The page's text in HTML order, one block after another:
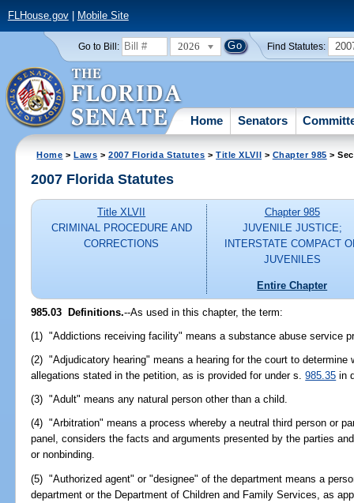
FLHouse.gov| Mobile Site
Go to Bill: 2026 Find Statutes:
Home Senators
Home >Laws >2007 Florida Statutes >Title XLVII > Chapter 985 >
2007 Florida Statutes
Title XLVII
CRIMINAL PROCEDURE AND
CORRECTIONS
Chapter 985
JUVENILE JUSTICE;
INTERSTATE COMPACT
JUVENILES
Entire Chapter
985.03 Definitions.--As used in this chapter, the term:
(1) "Addictions receiving facility" means a substance abuse service
(2) "Adjudicatory hearing" means a hearing for the court to determine
allegations stated in the petition, as is provided for under s.985.35 in
(3) "Adult" means any natural person other than a child.
(4) "Arbitration" means a process whereby a neutral third person or
panel, considers the facts and arguments presented by the parties
or nonbinding.
(5) "Authorized agent" or "designee" of the department means a
department or the Department of Children and Family Services, as